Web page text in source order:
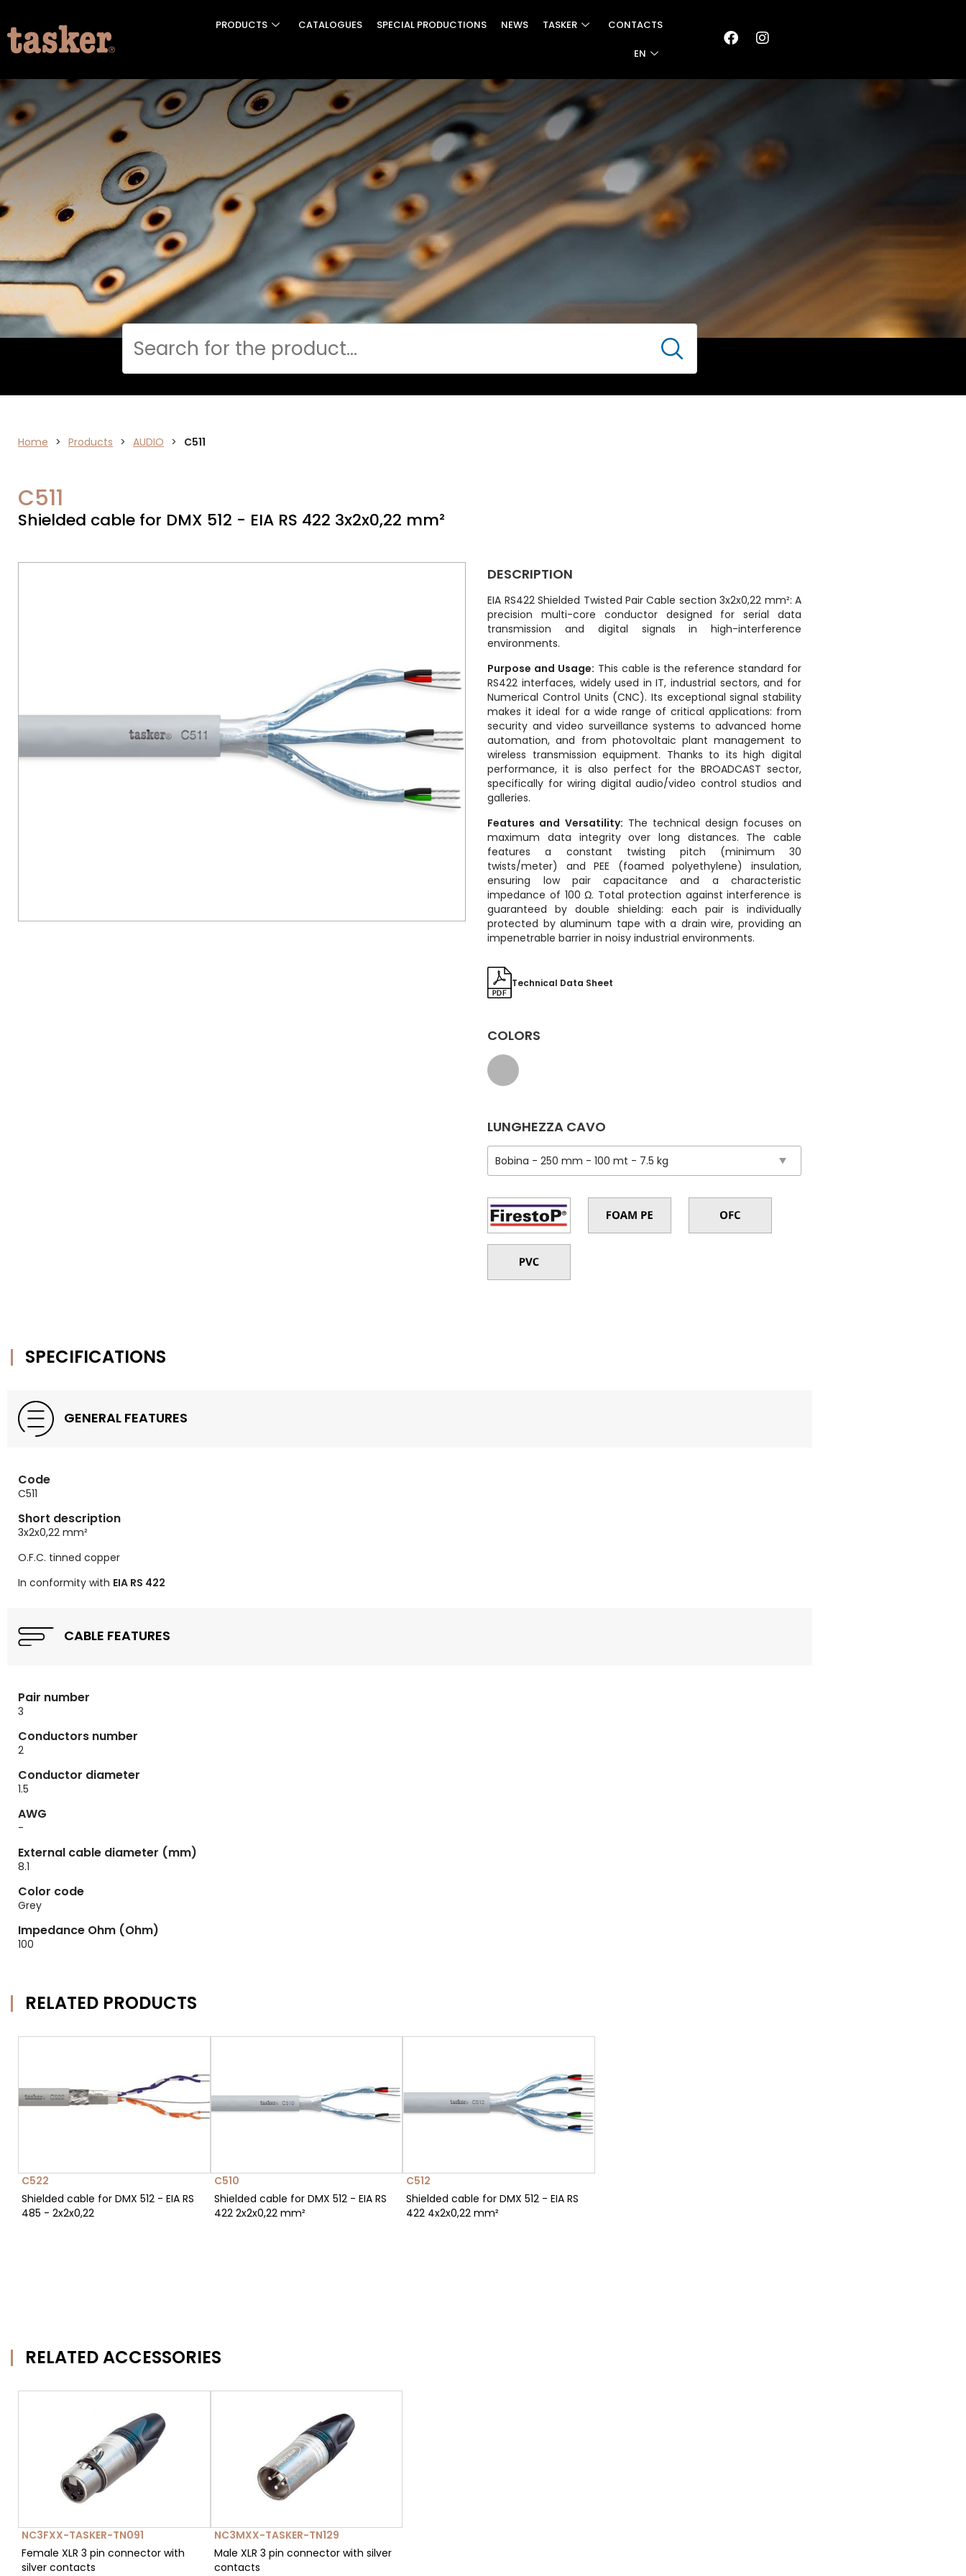
PRODUCTS CATALOGUES SPECIAL PRODUCTIONS NEWS TASKER CONTACTS
EN
ELECTRONICS
Cerca
Home > Products > AUDIO > C511
C511
Shielded cable for DMX 512 - EIA RS 422 3x2x0,22 mm²
DESCRIPTION
EIA RS422 Shielded Twisted Pair Cable section 3x2x0,22 mm²: A
precision multi-core conductor designed for serial data
transmission and digital signals in high-interference
environments.
Purpose and Usage: This cable is the reference standard for
RS422 interfaces, widely used in IT, industrial sectors, and for
Numerical Control Units (CNC). Its exceptional signal stability
makes it ideal for a wide range of critical applications: from
security and video surveillance systems to advanced home
automation, and from photovoltaic plant management to
wireless transmission equipment. Thanks to its high digital
performance, it is also perfect for the BROADCAST sector,
specifically for wiring digital audio/video control studios and
galleries.
Features and Versatility: The technical design focuses on
maximum data integrity over long distances. The cable
features a constant twisting pitch (minimum 30
twists/meter) and PEE (foamed polyethylene) insulation,
ensuring low pair capacitance and a characteristic
impedance of 100 Ω. Total protection against interference is
guaranteed by double shielding: each pair is individually
protected by aluminum tape with a drain wire, providing an
impenetrable barrier in noisy industrial environments.
Technical Data Sheet
COLORS
LUNGHEZZA CAVO
SPECIFICATIONS
GENERAL FEATURES
Code
C511
Short description
3x2x0,22 mm²
O.F.C. tinned copper
In conformity with EIA RS 422
CABLE FEATURES
Pair number
3
Conductors number
2
Conductor diameter
1.5
AWG
-
External cable diameter (mm)
8.1
Color code
Grey
Impedance Ohm (Ohm)
100
RELATED PRODUCTS
C522
Shielded cable for DMX 512 - EIA RS
485 - 2x2x0,22
C510
Shielded cable for DMX 512 - EIA RS
422 2x2x0,22 mm²
C512
Shielded cable for DMX 512 - EIA RS
422 4x2x0,22 mm²
RELATED ACCESSORIES
NC3FXX-TASKER-TN091
Female XLR 3 pin connector with
silver contacts
NC3MXX-TASKER-TN129
Male XLR 3 pin connector with silver
contacts